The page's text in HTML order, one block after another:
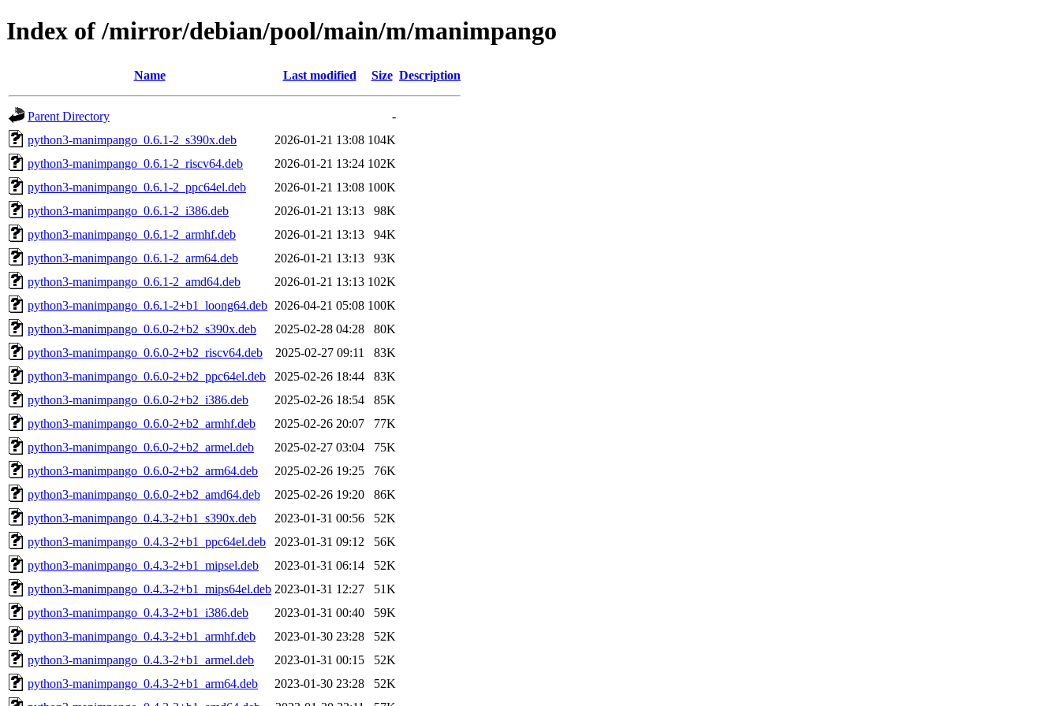
Index of /mirror/debian/pool/main/m/manimpango
Name Last modified Size Description
Parent Directory
-
python3-manimpango_0.6.1-2_s390x.deb
2026-01-21 13:08 104K
python3-manimpango_0.6.1-2_riscv64.deb
2026-01-21 13:24 102K
python3-manimpango_0.6.1-2_ppc64el.deb
2026-01-21 13:08 100K
python3-manimpango_0.6.1-2_i386.deb
2026-01-21 13:13
98K
python3-manimpango_0.6.1-2_armhf.deb
2026-01-21 13:13
94K
python3-manimpango_0.6.1-2_arm64.deb
2026-01-21 13:13
93K
python3-manimpango_0.6.1-2_amd64.deb
2026-01-21 13:13 102K
python3-manimpango_0.6.1-2+b1_loong64.deb 2026-04-21 05:08 100K
python3-manimpango_0.6.0-2+b2_s390x.deb
2025-02-28 04:28
80K
python3-manimpango_0.6.0-2+b2_riscv64.deb
2025-02-27 09:11
83K
python3-manimpango_0.6.0-2+b2_ppc64el.deb
2025-02-26 18:44
83K
python3-manimpango_0.6.0-2+b2_i386.deb
2025-02-26 18:54
85K
python3-manimpango_0.6.0-2+b2_armhf.deb
2025-02-26 20:07
77K
python3-manimpango_0.6.0-2+b2_armel.deb
2025-02-27 03:04
75K
python3-manimpango_0.6.0-2+b2_arm64.deb
2025-02-26 19:25
76K
python3-manimpango_0.6.0-2+b2_amd64.deb
2025-02-26 19:20
86K
python3-manimpango_0.4.3-2+b1_s390x.deb
2023-01-31 00:56
52K
python3-manimpango_0.4.3-2+b1_ppc64el.deb
2023-01-31 09:12
56K
python3-manimpango_0.4.3-2+b1_mipsel.deb
2023-01-31 06:14
52K
python3-manimpango_0.4.3-2+b1_mips64el.deb 2023-01-31 12:27
51K
python3-manimpango_0.4.3-2+b1_i386.deb
2023-01-31 00:40
59K
python3-manimpango_0.4.3-2+b1_armhf.deb
2023-01-30 23:28
52K
python3-manimpango_0.4.3-2+b1_armel.deb
2023-01-31 00:15
52K
python3-manimpango_0.4.3-2+b1_arm64.deb
2023-01-30 23:28
52K